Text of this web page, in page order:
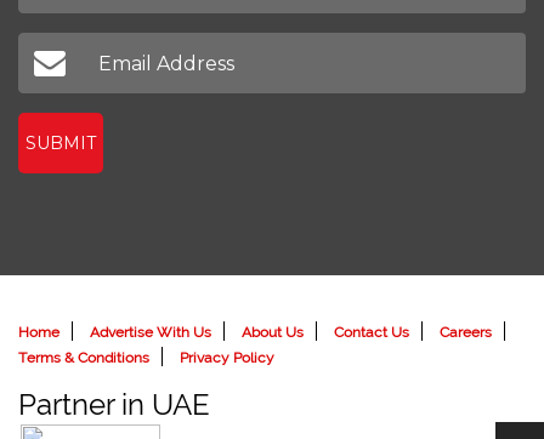
SUBMIT
Home Advertise With Us About Us Contact Us
Careers
Terms & Conditions
Privacy Policy
Partner in UAE